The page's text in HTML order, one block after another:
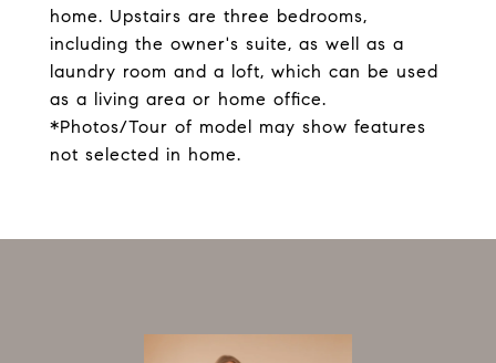
home. Upstairs are three bedrooms,
including the owner's suite, as well as a
laundry room and a loft, which can be used
as a living area or home office.
*Photos/Tour of model may show features
not selected in home.